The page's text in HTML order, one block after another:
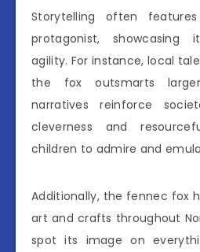
Storytelling often
protagonist, showcasing
agility. For instance, local
the fox outsmarts
narratives reinforce
cleverness and
children to admire and
Additionally, the fennec fox
art and crafts throughout
spot its image on